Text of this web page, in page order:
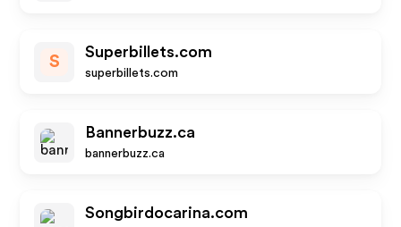
S
Superbillets.com
superbillets.com
Bannerbuzz.ca
bannerbuzz.ca
Songbirdocarina.com